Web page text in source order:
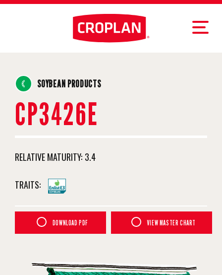
SOYBEAN PRODUCTS
CP3426E
RELATIVE MATURITY: 3.4
TRAITS:
DOWNLOAD PDF VIEW MASTER CHART